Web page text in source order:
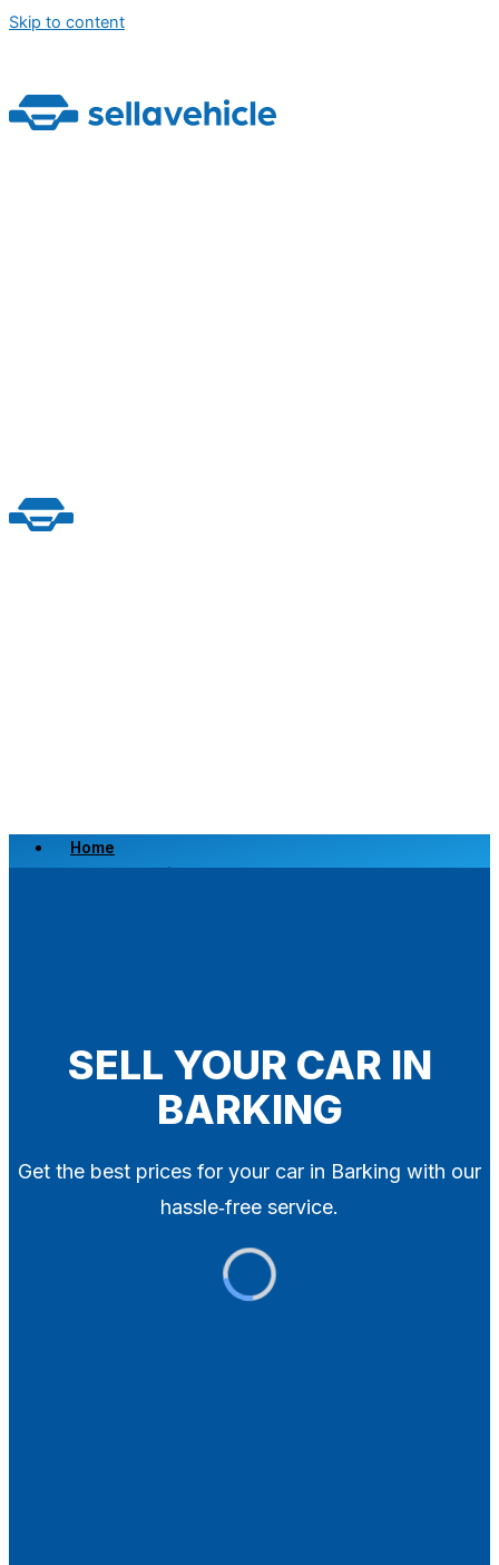
Skip to content
Home
Scrap a Vehicle
SELL YOUR CAR IN
BARKING
Get the best prices for your car in Barking with our
hassle‑free service.